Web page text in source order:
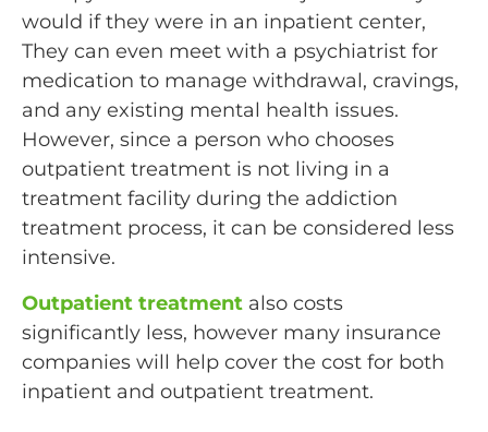
would if they were in an inpatient center,
They can even meet with a psychiatrist for
medication to manage withdrawal, cravings,
and any existing mental health issues.
However, since a person who chooses
outpatient treatment is not living in a
treatment facility during the addiction
treatment process, it can be considered less
intensive.
Outpatient treatment also costs
significantly less, however many insurance
companies will help cover the cost for both
inpatient and outpatient treatment.